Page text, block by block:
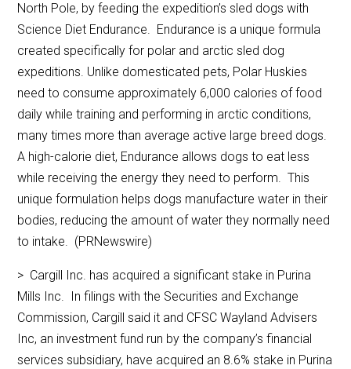
North Pole, by feeding the expedition’s sled dogs with
Science Diet Endurance. Endurance is a unique formula
created specifically for polar and arctic sled dog
expeditions. Unlike domesticated pets, Polar Huskies
need to consume approximately 6,000 calories of food
daily while training and performing in arctic conditions,
many times more than average active large breed dogs.
A high-calorie diet, Endurance allows dogs to eat less
while receiving the energy they need to perform. This
unique formulation helps dogs manufacture water in their
bodies, reducing the amount of water they normally need
to intake. (PRNewswire)
> Cargill Inc. has acquired a significant stake in Purina
Mills Inc. In filings with the Securities and Exchange
Commission, Cargill said it and CFSC Wayland Advisers
Inc, an investment fund run by the company’s financial
services subsidiary, have acquired an 8.6% stake in Purina